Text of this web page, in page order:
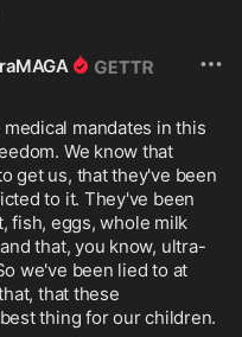
medical mandates in this
We know that
get us, that they've been
to it. They've been
fish, eggs, whole milk
that, you know, ultra-
we've been lied to at
that these